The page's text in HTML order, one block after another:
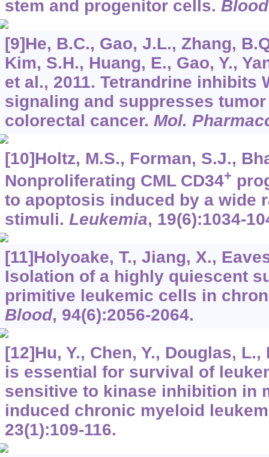
stem and progenitor cells. Blood
[9]He, B.C., Gao, J.L., Zhang,
Kim, S.H., Huang, E., Gao, Y.,
et al., 2011. Tetrandrine inhibits
signaling and suppresses
colorectal cancer. Mol.
[10]Holtz, M.S., Forman, S.J.,
Nonproliferating CML CD34+
to apoptosis induced by a wide
stimuli. Leukemia, 19(6):1034-
[11]Holyoake, T., Jiang, X.,
Isolation of a highly quiescent
primitive leukemic cells in
Blood, 94(6):2056-2064.
[12]Hu, Y., Chen, Y., Douglas,
is essential for survival of
sensitive to kinase inhibition in
induced chronic myeloid
23(1):109-116.